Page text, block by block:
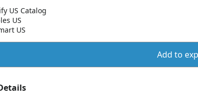
US Catalog
US
US
Add to